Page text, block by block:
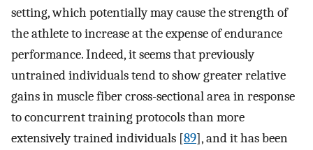
setting, which potentially may cause the strength of
the athlete to increase at the expense of endurance
performance. Indeed, it seems that previously
untrained individuals tend to show greater relative
gains in muscle fiber cross-sectional area in response
to concurrent training protocols than more
extensively trained individuals [89], and it has been